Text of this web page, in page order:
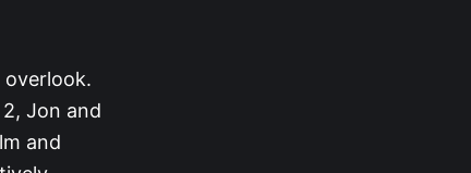
Jon and
and